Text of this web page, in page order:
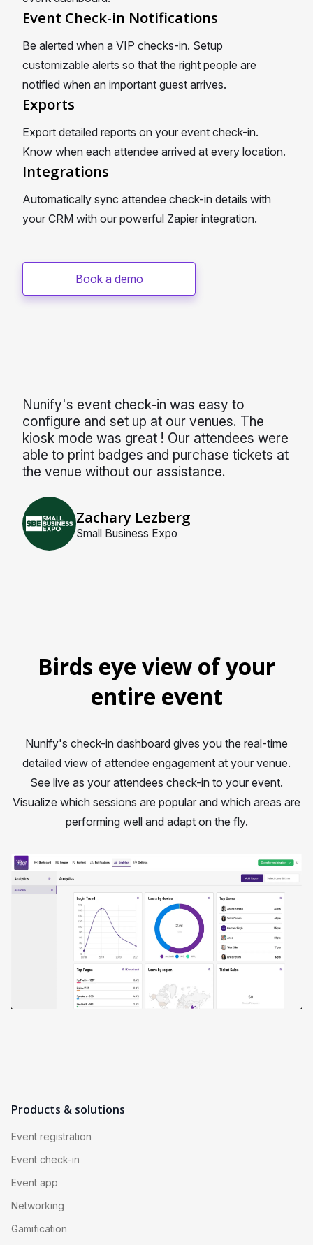
Event Check-in Notifications
Be alerted when a VIP checks-in. Setup
customizable alerts so that the right people are
notified when an important guest arrives.
Exports
Export detailed reports on your event check-in.
Know when each attendee arrived at every location.
Integrations
Automatically sync attendee check-in details with
your CRM with our powerful Zapier integration.
Book a demo
Nunify's event check-in was easy to
configure and set up at our venues. The
kiosk mode was great ! Our attendees were
able to print badges and purchase tickets at
the venue without our assistance.
Zachary Lezberg
Small Business Expo
Birds eye view of your
entire event
Nunify's check-in dashboard gives you the real-time
detailed view of attendee engagement at your venue.
See live as your attendees check-in to your event.
Visualize which sessions are popular and which areas are
performing well and adapt on the fly.
Products & solutions
Event registration
Event check-in
Event app
Networking
Gamification